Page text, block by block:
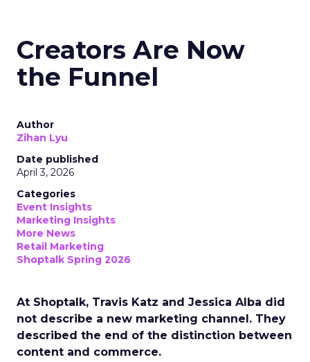
Creators Are Now
the Funnel
Author
Zihan Lyu
Date published
April 3, 2026
Categories
Event Insights
Marketing Insights
More News
Retail Marketing
Shoptalk Spring 2026
At Shoptalk, Travis Katz and Jessica Alba did
not describe a new marketing channel. They
described the end of the distinction between
content and commerce.